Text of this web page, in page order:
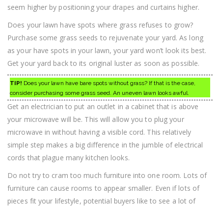
seem higher by positioning your drapes and curtains higher.
Does your lawn have spots where grass refuses to grow?
Purchase some grass seeds to rejuvenate your yard. As long
as your have spots in your lawn, your yard won’t look its best.
Get your yard back to its original luster as soon as possible.
TIP! Does your lawn have bare spots without grass? If that is the case,
consider purchasing some grass seed. An uneven lawn looks awful.
Get an electrician to put an outlet in a cabinet that is above
your microwave will be. This will allow you to plug your
microwave in without having a visible cord. This relatively
simple step makes a big difference in the jumble of electrical
cords that plague many kitchen looks.
Do not try to cram too much furniture into one room. Lots of
furniture can cause rooms to appear smaller. Even if lots of
pieces fit your lifestyle, potential buyers like to see a lot of